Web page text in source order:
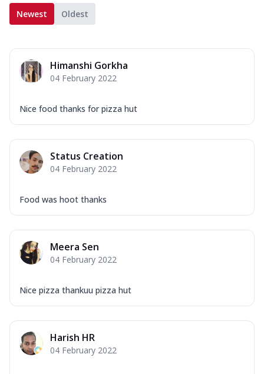
Newest Oldest
Himanshi Gorkha
04 February 2022
Nice food thanks for pizza hut
Status Creation
04 February 2022
Food was hoot thanks
Meera Sen
04 February 2022
Nice pizza thankuu pizza hut
Harish HR
04 February 2022